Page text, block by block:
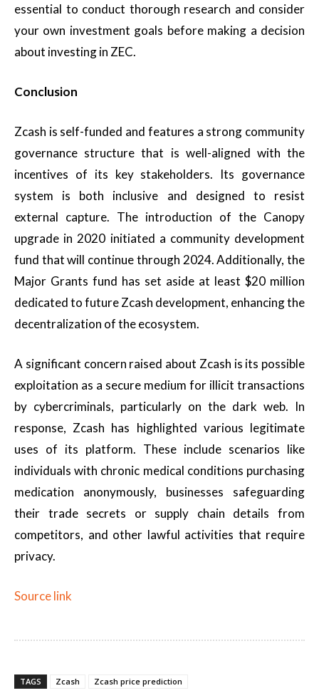
essential to conduct thorough research and consider
your own investment goals before making a decision
about investing in ZEC.
Conclusion
Zcash is self-funded and features a strong community
governance structure that is well-aligned with the
incentives of its key stakeholders. Its governance
system is both inclusive and designed to resist
external capture. The introduction of the Canopy
upgrade in 2020 initiated a community development
fund that will continue through 2024. Additionally, the
Major Grants fund has set aside at least $20 million
dedicated to future Zcash development, enhancing the
decentralization of the ecosystem.
A significant concern raised about Zcash is its possible
exploitation as a secure medium for illicit transactions
by cybercriminals, particularly on the dark web. In
response, Zcash has highlighted various legitimate
uses of its platform. These include scenarios like
individuals with chronic medical conditions purchasing
medication anonymously, businesses safeguarding
their trade secrets or supply chain details from
competitors, and other lawful activities that require
privacy.
Source link
TAGS Zcash Zcash price prediction